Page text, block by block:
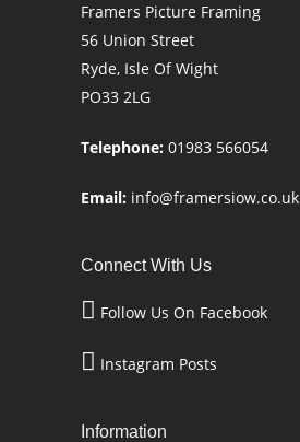
Framers Picture Framing
56 Union Street
Ryde, Isle Of Wight
PO33 2LG
Telephone: 01983 566054
Email: info@framersiow.co.uk
Connect With Us
Follow Us On Facebook
Instagram Posts
Information